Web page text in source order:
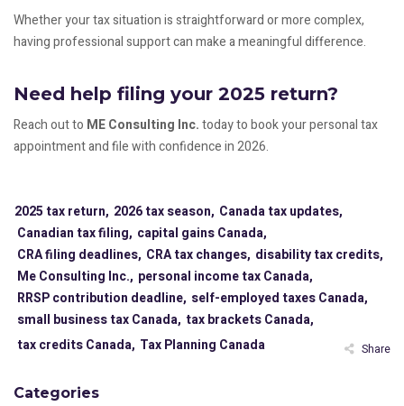
Whether your tax situation is straightforward or more complex,
having professional support can make a meaningful difference.
Need help filing your 2025 return?
Reach out to ME Consulting Inc.today to book your personal tax
appointment and file with confidence in 2026.
2025 tax return, 2026 tax season, Canada tax updates,
Canadian tax filing, capital gains Canada,
CRA filing deadlines, CRA tax changes, disability tax credits,
Me Consulting Inc., personal income tax Canada,
RRSP contribution deadline, self-employed taxes Canada,
small business tax Canada, tax brackets Canada,
tax credits Canada, Tax Planning Canada Share
Categories